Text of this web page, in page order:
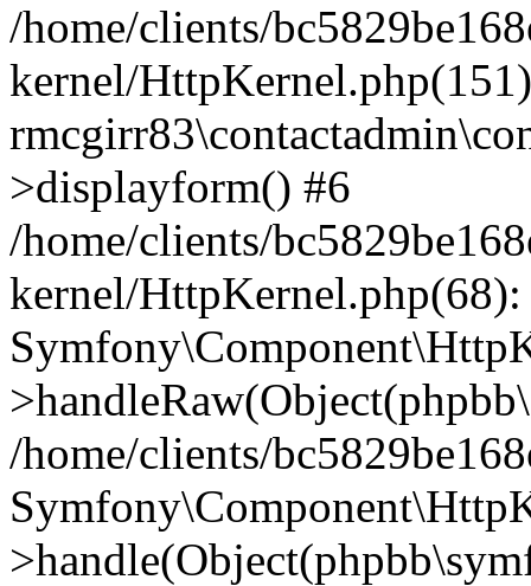
/home/clients/
kernel/
>displayform() #6
/home/clients/
kernel/HttpKernel.php(68):
/home/clients/